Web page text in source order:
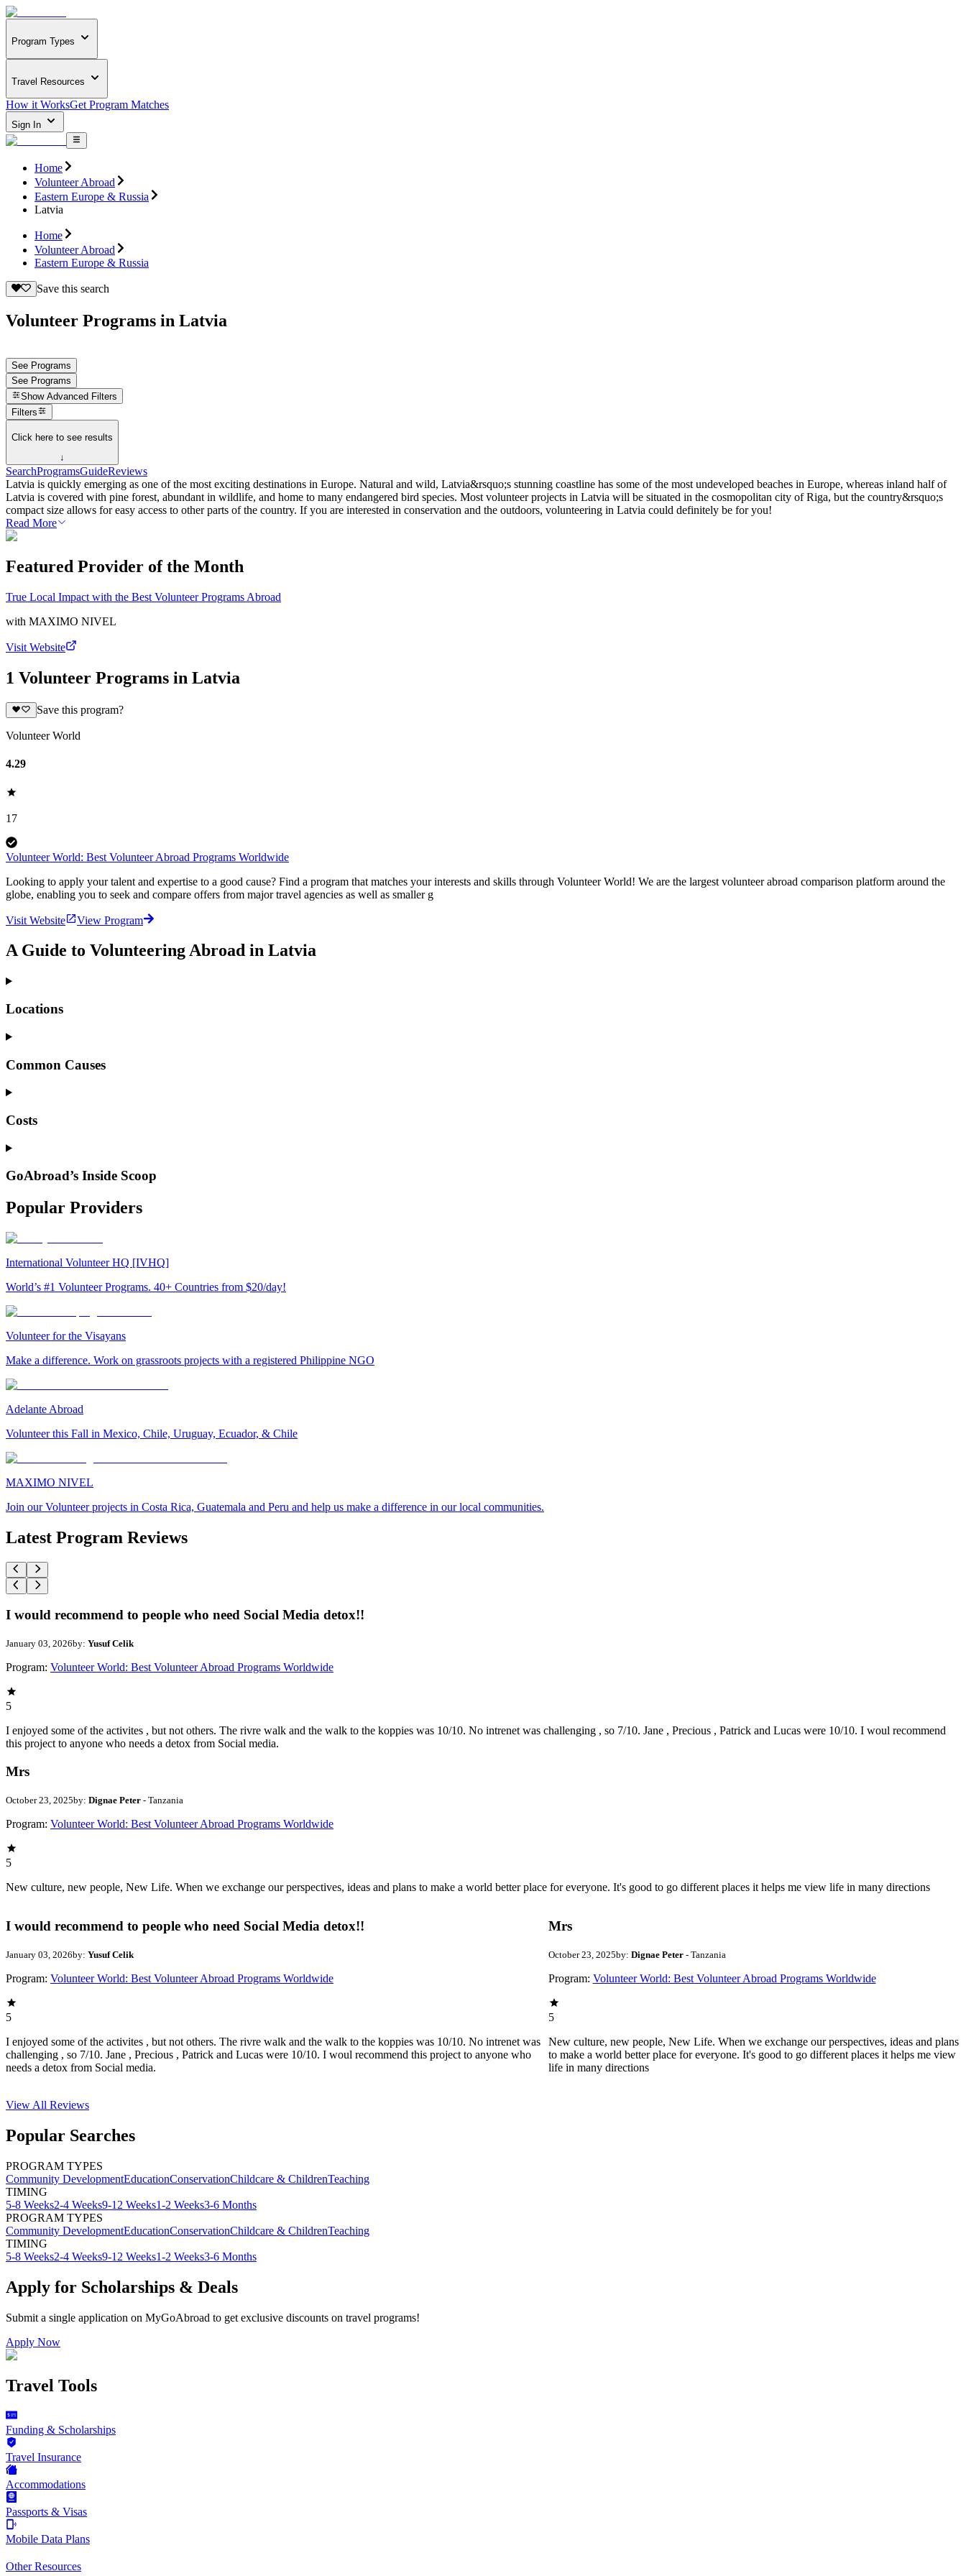
Program Types
Travel Resources
How it WorksGet Program Matches
Sign In
Home
Volunteer Abroad
Eastern Europe & Russia
Latvia
Home
Volunteer Abroad
Eastern Europe & Russia
Save this search
Volunteer Programs in Latvia
See Programs
See Programs
Show Advanced Filters
Filters
Click here to see results
↓
SearchProgramsGuideReviews
Latvia is quickly emerging as one of the most exciting destinations in Europe. Natural and wild, Latvia&rsquo;s stunning coastline has some of the most undeveloped beaches in Europe, whereas inland half of
Latvia is covered with pine forest, abundant in wildlife, and home to many endangered bird species. Most volunteer projects in Latvia will be situated in the cosmopolitan city of Riga, but the country&rsquo;s
compact size allows for easy access to other parts of the country. If you are interested in conservation and the outdoors, volunteering in Latvia could definitely be for you!
Read More
Featured Provider of the Month
True Local Impact with the Best Volunteer Programs Abroad
with MAXIMO NIVEL
Visit Website
1 Volunteer Programs in Latvia
Save this program?
Volunteer World
4.29
17
Volunteer World: Best Volunteer Abroad Programs Worldwide
Looking to apply your talent and expertise to a good cause? Find a program that matches your interests and skills through Volunteer World! We are the largest volunteer abroad comparison platform around the
globe, enabling you to seek and compare offers from major travel agencies as well as smaller g
Visit Website View Program
A Guide to Volunteering Abroad in Latvia
Locations
Common Causes
Costs
GoAbroad’s Inside Scoop
Popular Providers
International Volunteer HQ [IVHQ]
World’s #1 Volunteer Programs. 40+ Countries from $20/day!
Volunteer for the Visayans
Make a difference. Work on grassroots projects with a registered Philippine NGO
Adelante Abroad
Volunteer this Fall in Mexico, Chile, Uruguay, Ecuador, & Chile
MAXIMO NIVEL
Join our Volunteer projects in Costa Rica, Guatemala and Peru and help us make a difference in our local communities.
Latest Program Reviews
I would recommend to people who need Social Media detox!!
January 03, 2026by: Yusuf Celik
Program: Volunteer World: Best Volunteer Abroad Programs Worldwide
5
I enjoyed some of the activites , but not others. The rivre walk and the walk to the koppies was 10/10. No intrenet was challenging , so 7/10. Jane , Precious , Patrick and Lucas were 10/10. I woul recommend
this project to anyone who needs a detox from Social media.
Mrs
October 23, 2025by: Dignae Peter - Tanzania
Program: Volunteer World: Best Volunteer Abroad Programs Worldwide
5
New culture, new people, New Life. When we exchange our perspectives, ideas and plans to make a world better place for everyone. It's good to go different places it helps me view life in many directions
I would recommend to people who need Social Media detox!!
January 03, 2026by: Yusuf Celik
Program: Volunteer World: Best Volunteer Abroad Programs Worldwide
5
I enjoyed some of the activites , but not others. The rivre walk and the walk to the koppies was 10/10. No intrenet was
challenging , so 7/10. Jane , Precious , Patrick and Lucas were 10/10. I woul recommend this project to anyone who
needs a detox from Social media.
Mrs
October 23, 2025by: Dignae Peter - Tanzania
Program: Volunteer World: Best Volunteer Abroad Programs Worldwide
5
New culture, new people, New Life. When we exchange our perspectives, ideas and plans
to make a world better place for everyone. It's good to go different places it helps me view
life in many directions
View All Reviews
Popular Searches
PROGRAM TYPES
Community DevelopmentEducationConservationChildcare & ChildrenTeaching
TIMING
5-8 Weeks2-4 Weeks9-12 Weeks1-2 Weeks3-6 Months
PROGRAM TYPES
Community DevelopmentEducationConservationChildcare & ChildrenTeaching
TIMING
5-8 Weeks2-4 Weeks9-12 Weeks1-2 Weeks3-6 Months
Apply for Scholarships & Deals
Submit a single application on MyGoAbroad to get exclusive discounts on travel programs!
Apply Now
Travel Tools
Funding & Scholarships
Travel Insurance
Accommodations
Passports & Visas
Mobile Data Plans
Other Resources